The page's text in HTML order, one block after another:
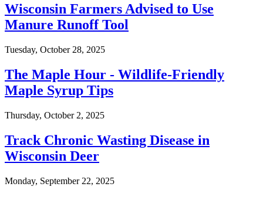
Wisconsin Farmers Advised to Use
Manure Runoff Tool
Tuesday, October 28, 2025
The Maple Hour - Wildlife-Friendly
Maple Syrup Tips
Thursday, October 2, 2025
Track Chronic Wasting Disease in
Wisconsin Deer
Monday, September 22, 2025